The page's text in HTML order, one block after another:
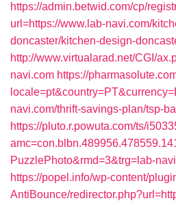
https://admin.betwid.com/cp/
url=https://www.lab-navi.com/
doncaster/kitchen-design-
http://www.virtualarad.net/CGI/
navi.com https://
navi.com/thrift-savings-plan/tsp-
https://pluto.r.powuta.com/ts/
PuzzlePhoto&rmd=3&trg=lab-
https://popel.info/wp-content/
AntiBounce/